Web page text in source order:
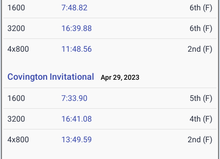
1600 7:48.82 6th (F)
3200 16:39.88 6th (F)
4x800 11:48.56 2nd (F)
Covington Invitational Apr 29, 2023
1600 7:33.90 5th (F)
3200 16:41.08 4th (F)
4x800 13:49.59 2nd (F)